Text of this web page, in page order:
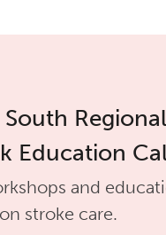
Education
and
stroke care.